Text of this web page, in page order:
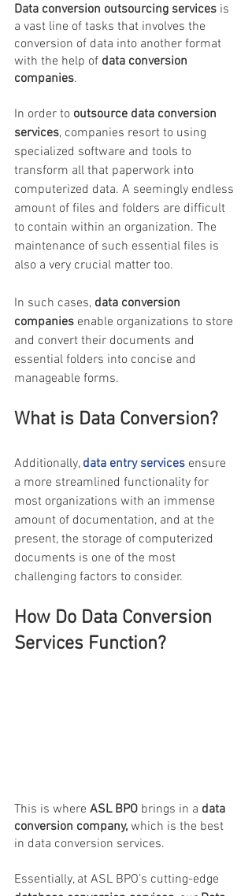
Data conversion outsourcing services is
a vast line of tasks that involves the
conversion of data into another format
with the help of data conversion
companies.
In order to outsource data conversion
services, companies resort to using
specialized software and tools to
transform all that paperwork into
computerized data. A seemingly endless
amount of files and folders are difficult
to contain within an organization. The
maintenance of such essential files is
also a very crucial matter too.
In such cases, data conversion
companies enable organizations to store
and convert their documents and
essential folders into concise and
manageable forms.
What is Data Conversion?
Additionally, data entry services ensure
a more streamlined functionality for
most organizations with an immense
amount of documentation, and at the
present, the storage of computerized
documents is one of the most
challenging factors to consider.
How Do Data Conversion
Services Function?
This is where ASL BPO brings in a data
conversion company, which is the best
in data conversion services.
Essentially, at ASL BPO’s cutting-edge